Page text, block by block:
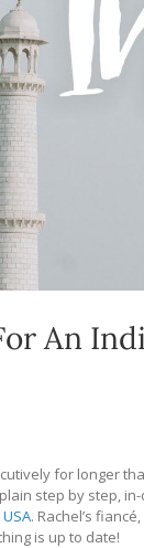
An
for longer
step by step,
. Rachel’s
is up to date!